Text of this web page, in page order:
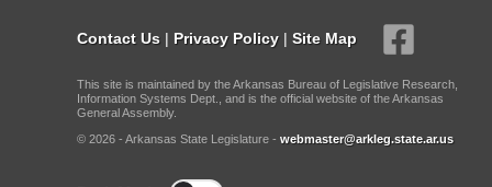
Contact Us | Privacy Policy | Site Map
This site is maintained by the Arkansas Bureau of Legislative Research,
Information Systems Dept., and is the official website of the Arkansas
General Assembly.
© 2026 - Arkansas State Legislature - webmaster@arkleg.state.ar.us